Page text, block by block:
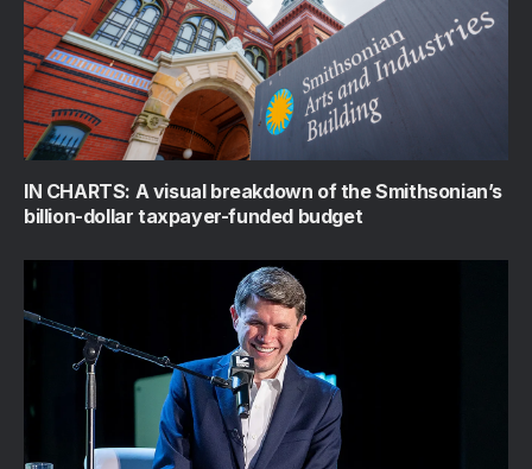
IN CHARTS: A visual breakdown of the Smithsonian’s
billion-dollar taxpayer-funded budget